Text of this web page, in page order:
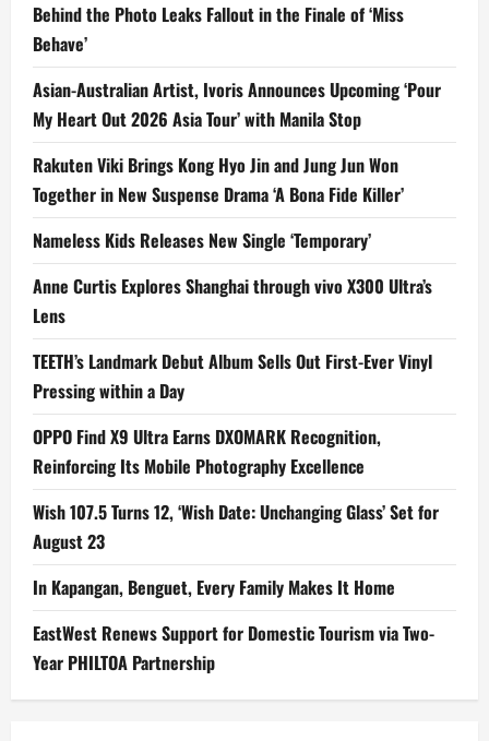
Behind the Photo Leaks Fallout in the Finale of ‘Miss
Behave’
Asian-Australian Artist, Ivoris Announces Upcoming ‘Pour
My Heart Out 2026 Asia Tour’ with Manila Stop
Rakuten Viki Brings Kong Hyo Jin and Jung Jun Won
Together in New Suspense Drama ‘A Bona Fide Killer’
Nameless Kids Releases New Single ‘Temporary’
Anne Curtis Explores Shanghai through vivo X300 Ultra’s
Lens
TEETH’s Landmark Debut Album Sells Out First-Ever Vinyl
Pressing within a Day
OPPO Find X9 Ultra Earns DXOMARK Recognition,
Reinforcing Its Mobile Photography Excellence
Wish 107.5 Turns 12, ‘Wish Date: Unchanging Glass’ Set for
August 23
In Kapangan, Benguet, Every Family Makes It Home
EastWest Renews Support for Domestic Tourism via Two-
Year PHILTOA Partnership